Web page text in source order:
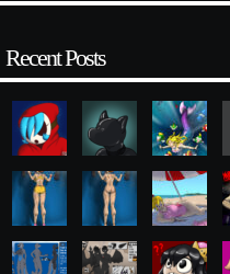
Recent Posts